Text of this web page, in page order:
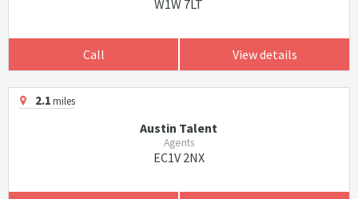
W1W 7LT
Call View details
2.1miles
Austin Talent
Agents
EC1V 2NX